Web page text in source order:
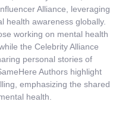
Alliance, leveraging
health awareness globally.
working on mental health
the Celebrity Alliance
personal stories of
Authors highlight
emphasizing the shared
health.